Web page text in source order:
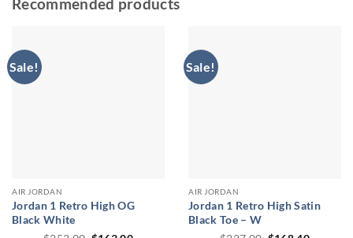
Sale!
AIR JORDAN
Jordan 1 Retro High OG
Black White
Sale!
AIR JORDAN
Jordan 1 Retro High Satin
Black Toe – W